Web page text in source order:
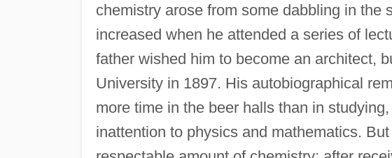
chemistry arose from some dabbling in the
increased when he attended a series of
father wished him to become an architect,
University in 1897. His autobiographical
more time in the beer halls than in
inattention to physics and mathematics.